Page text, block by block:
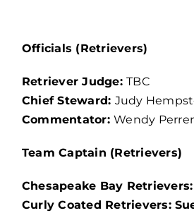
Officials (Retrievers)
Retriever Judge:TBC
Chief Steward: Judy
Commentator:Wendy
Team Captain (Retrievers)
Chesapeake Bay
Curly Coated Retrievers: